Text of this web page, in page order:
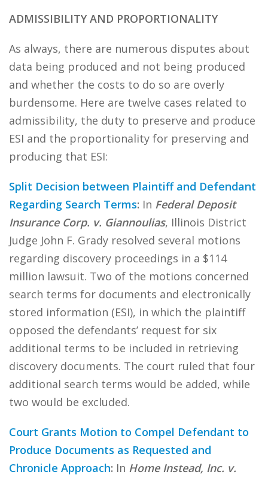
ADMISSIBILITY AND PROPORTIONALITY
As always, there are numerous disputes about
data being produced and not being produced
and whether the costs to do so are overly
burdensome. Here are twelve cases related to
admissibility, the duty to preserve and produce
ESI and the proportionality for preserving and
producing that ESI:
Split Decision between Plaintiff and Defendant
Regarding Search Terms: In Federal Deposit
Insurance Corp. v. Giannoulias, Illinois District
Judge John F. Grady resolved several motions
regarding discovery proceedings in a $114
million lawsuit. Two of the motions concerned
search terms for documents and electronically
stored information (ESI), in which the plaintiff
opposed the defendants’ request for six
additional terms to be included in retrieving
discovery documents. The court ruled that four
additional search terms would be added, while
two would be excluded.
Court Grants Motion to Compel Defendant to
Produce Documents as Requested and
Chronicle Approach: In Home Instead, Inc. v.